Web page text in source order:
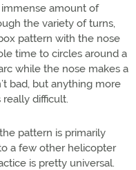
amount of
the variety of turns,
pattern with the nose
time to circles around a
while the nose makes a
bad, but anything more
difficult.
pattern is primarily
a few other helicopter
is pretty universal.